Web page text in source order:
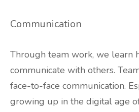
Communication
Through team work, we learn
communicate with others.
face-to-face communication.
growing up in the digital age